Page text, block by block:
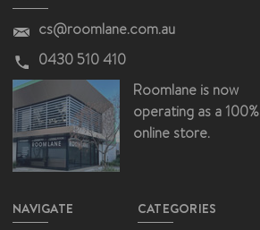
cs@roomlane.com.au
0430 510 410
Roomlane is now
operating as a 100%
online store.
NAVIGATE CATEGORIES